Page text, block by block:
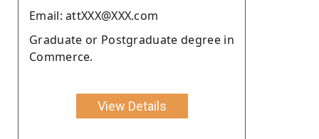
Email: attXXX@XXX.com
Graduate or Postgraduate degree in
Commerce.
View Details